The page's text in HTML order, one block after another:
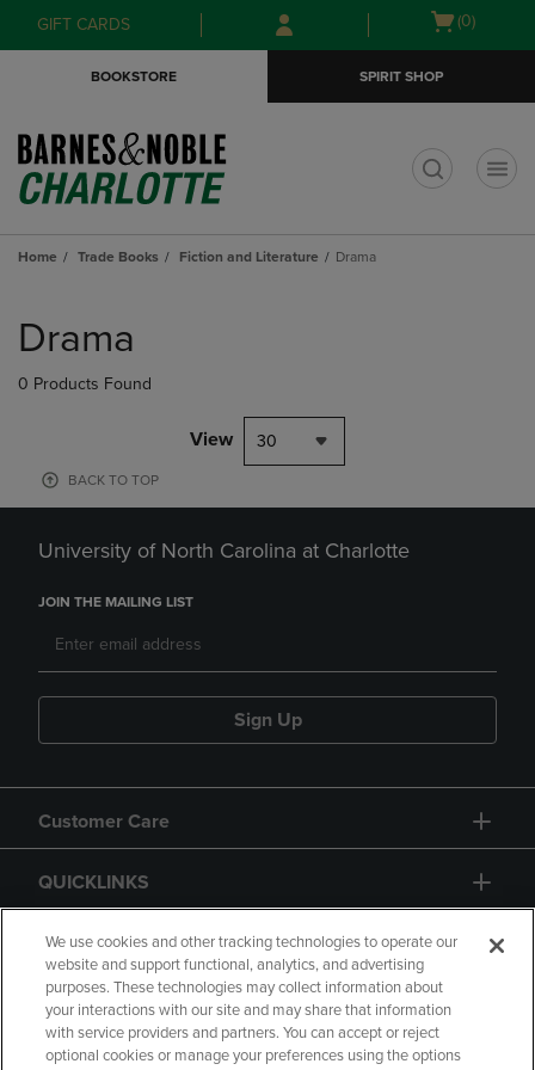
Skip
to
Skip
to
menu
GIFT CARDS
Open
(0)
BOOKSTORE SPIRIT SHOP
Home Trade Books Fiction and Literature Drama
products
Drama
0 Products Found
View 30
BACK TO TOP
University of North Carolina at Charlotte
JOIN THE MAILING LIST
Sign Up
Customer Care
QUICKLINKS
GIFT CARD
We use cookies and other tracking technologies to operate our
website and support functional, analytics, and advertising
purposes. These technologies may collect information about
your interactions with our site and may share that information
with service providers and partners. You can accept or reject
optional cookies or manage your preferences using the options